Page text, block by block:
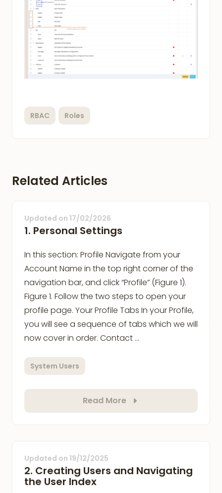
RBAC Roles
Related Articles
Updated on 17/02/2026
1. Personal Settings
In this section: Profile Navigate from your
Account Name in the top right corner of the
navigation bar, and click “Profile” (Figure 1).
Figure 1. Follow the two steps to open your
profile page. Your Profile Tabs In your Profile,
you will see a sequence of tabs which we will
now cover in order. Contact …
System Users
Read More
Updated on 19/12/2025
2. Creating Users and Navigating
the User Index